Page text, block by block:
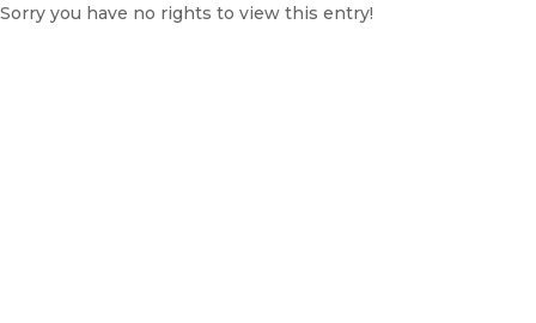
Sorry you have no rights to view this entry!